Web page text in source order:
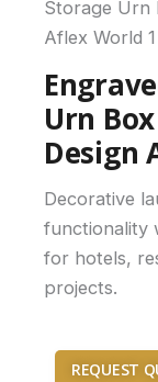
Storage Urn
Aflex World 1
Urn
Design
Decorative
functionality
for hotels,
projects.
REQUEST